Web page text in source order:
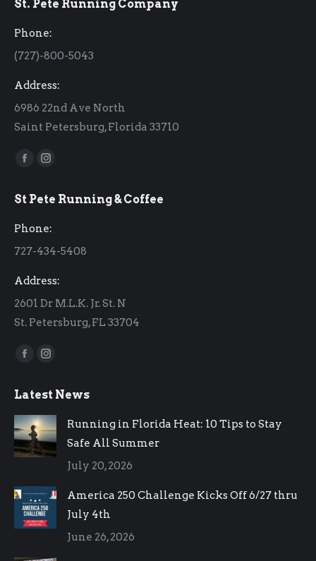
St. Pete Running Company
Phone:
(727)-800-5043
Address:
6986 22nd Ave North
Saint Petersburg, Florida 33710
Find us on:
Facebook
opens
window
Instagram
opens
window
St Pete Running & Coffee
Phone:
727-434-5408
Address:
2601 Dr M.L.K. Jr. St. N
St. Petersburg, FL 33704
Find us on:
Facebook
opens
in
new
window
Instagram
opens
in
new
window
Latest News
Running in Florida Heat: 10 Tips to Stay
Safe All Summer
July 20, 2026
America 250 Challenge Kicks Off 6/27 thru
July 4th
June 26, 2026